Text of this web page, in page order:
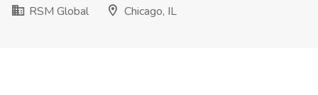
RSM Global
Chicago, IL